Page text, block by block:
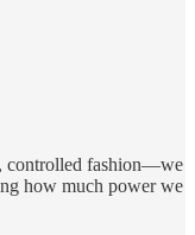
controlled fashion—we
how much power we